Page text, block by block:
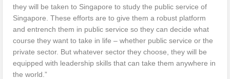
they will be taken to Singapore to study the public service of
Singapore. These efforts are to give them a robust platform
and entrench them in public service so they can decide what
course they want to take in life – whether public service or the
private sector. But whatever sector they choose, they will be
equipped with leadership skills that can take them anywhere in
the world.”